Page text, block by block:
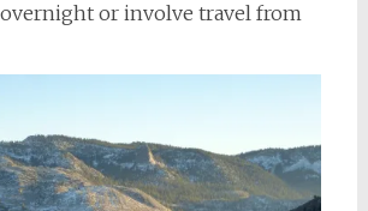
or involve travel from